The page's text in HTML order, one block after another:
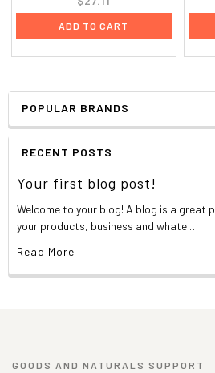
POPULAR BRANDS
RECENT POSTS
Your first blog post!
Welcome to your blog! A blog is a great
your products, business and whate …
Read More
ADD TO CART
GOODS AND NATURALS SUPPORT